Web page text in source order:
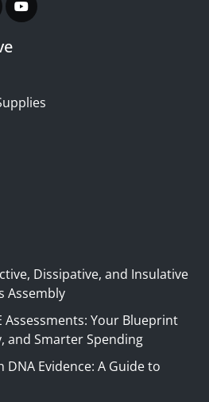
Dissipative, and Insulative
Assembly
Assessments: Your Blueprint
and Smarter Spending
Evidence: A Guide to